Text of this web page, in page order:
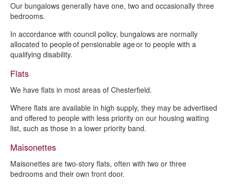
Our bungalows generally have one, two and occasionally three
bedrooms.
In accordance with council policy, bungalows are normally
allocated to people of pensionable age or to people with a
qualifying disability.
Flats
We have flats in most areas of Chesterfield.
Where flats are available in high supply, they may be advertised
and offered to people with less priority on our housing waiting
list, such as those in a lower priority band.
Maisonettes
Maisonettes are two-story flats, often with two or three
bedrooms and their own front door.